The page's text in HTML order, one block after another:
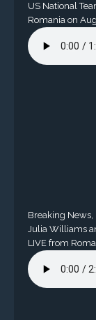
US National
Romania on
Breaking News,
Julia Williams
LIVE from